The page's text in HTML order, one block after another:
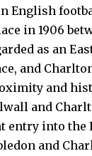
English
in 1906
as an
and
and
and
entry into
and